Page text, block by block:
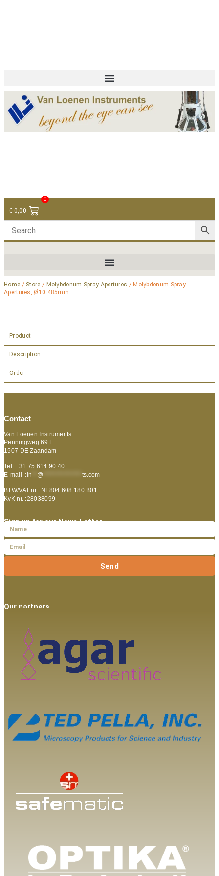
€ 0,00
0
Home / Store / Molybdenum Spray Apertures / Molybdenum Spray
Apertures, Ø10.485mm
Product
Description
Order
Contact
Van Loenen Instruments
Penningweg 69 E
1507 DE Zaandam
Tel :+31 75 614 90 40
E-mail :in @ ts.com
BTW/VAT nr. :NL804 608 180 B01
KvK nr. :28038099
Sign up for our News Letter
Send
Our partners